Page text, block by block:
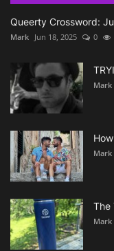
Queerty Crossword:
Mark Jun 18, 2025 0
Mark
Mark
The
Mark